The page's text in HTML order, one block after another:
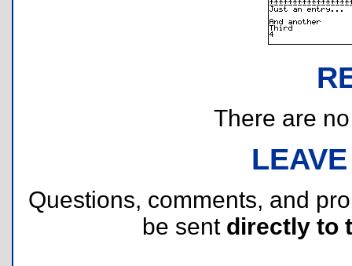
There are
Questions, comments, and
be sent directly to